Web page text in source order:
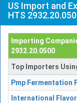
US Import and
HTS
Importing
2932.20.0500
Top Importers
Pmp Fermentation
International